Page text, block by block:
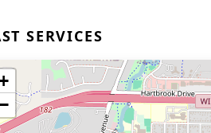
SERVICES